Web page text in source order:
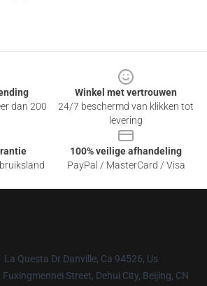
dan 200
Winkel met vertrouwen
24/7 beschermd van klikken tot
levering
100% veilige afhandeling
PayPal / MasterCard / Visa
La Questa Dr Danville, Ca 94526, Us
Fuxingmennei Street, Dehui City, Beijing, CN